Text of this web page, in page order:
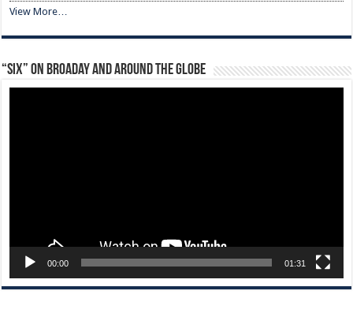
View More…
“Six” on Broaday and Around the Globe
00:00 01:31